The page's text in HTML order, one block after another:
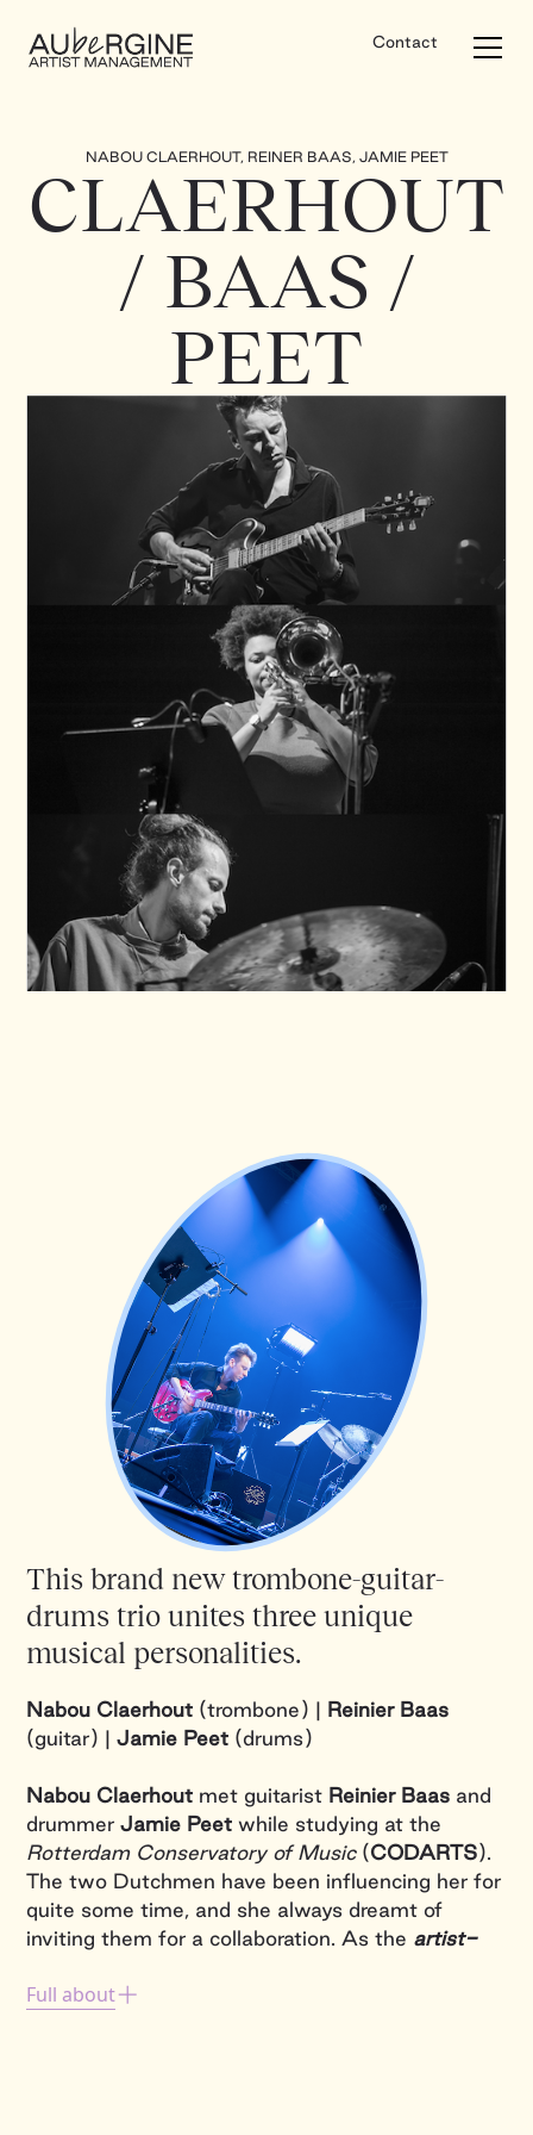
Contact
NABOU CLAERHOUT, REINER BAAS, JAMIE PEET
CLAERHOUT
/ BAAS /
PEET
This brand new trombone-guitar-
drums trio unites three unique
musical personalities.
Nabou Claerhout (trombone) | Reinier Baas
(guitar) | Jamie Peet (drums)
Nabou Claerhout met guitarist Reinier Baas and
drummerJamie Peetwhile studying at the
Rotterdam Conservatory of Music (CODARTS).
The two Dutchmen have been influencing her for
quite some time, and she always dreamt of
inviting them for a collaboration. As the artist-
hosted by Flagey, she was able to give this a try
Full about